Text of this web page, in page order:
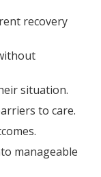
recovery
situation.
to care.
manageable